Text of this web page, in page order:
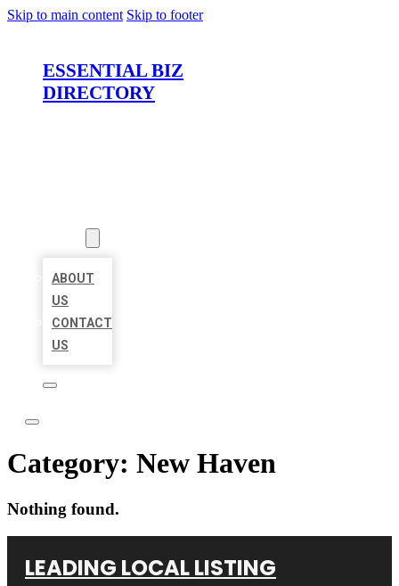
Skip to main content Skip to footer
ESSENTIAL BIZ
DIRECTORY
ABOUT
US
CONTACT
US
Category: New Haven
Nothing found.
LEADING LOCAL LISTING